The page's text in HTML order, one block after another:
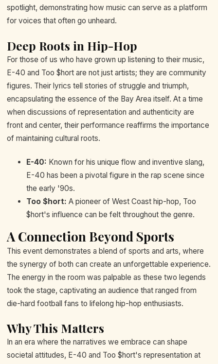
spotlight, demonstrating how music can serve as a platform
for voices that often go unheard.
Deep Roots in Hip-Hop
For those of us who have grown up listening to their music,
E-40 and Too $hort are not just artists; they are community
figures. Their lyrics tell stories of struggle and triumph,
encapsulating the essence of the Bay Area itself. At a time
when discussions of representation and authenticity are
front and center, their performance reaffirms the importance
of maintaining cultural roots.
E-40: Known for his unique flow and inventive slang,
E-40 has been a pivotal figure in the rap scene since
the early '90s.
Too $hort: A pioneer of West Coast hip-hop, Too
$hort's influence can be felt throughout the genre.
A Connection Beyond Sports
This event demonstrates a blend of sports and arts, where
the synergy of both can create an unforgettable experience.
The energy in the room was palpable as these two legends
took the stage, captivating an audience that ranged from
die-hard football fans to lifelong hip-hop enthusiasts.
Why This Matters
In an era where the narratives we embrace can shape
societal attitudes, E-40 and Too $hort's representation at